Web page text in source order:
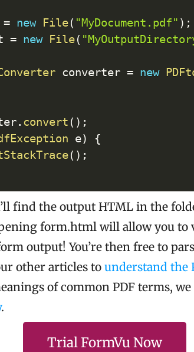
= new File( "MyDocument.pdf" ) ;
= new File(
converter = new
. convert ( ) ;
e)
{
( ) ;
find the output HTML in the
form.html will allow you
output! You’re then free to
other articles to understand the
of common PDF terms,
.
Trial FormVu Now